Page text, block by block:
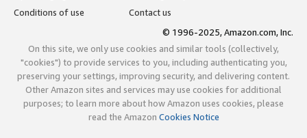
Conditions of use
Contact us
© 1996-2025, Amazon.com, Inc.
On this site, we only use cookies and similar tools (collectively,
"cookies") to provide services to you, including authenticating you,
preserving your settings, improving security, and delivering content.
Other Amazon sites and services may use cookies for additional
purposes; to learn more about how Amazon uses cookies, please
read the Amazon Cookies Notice